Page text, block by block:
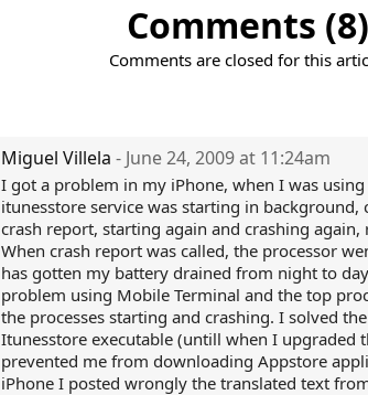
Comments (8)
Comments are closed for this
Miguel Villela - June 24, 2009 at 11:24am
I got a problem in my iPhone, when I was
itunesstore service was starting in background,
crash report, starting again and crashing again,
When crash report was called, the processor
has gotten my battery drained from night to
problem using Mobile Terminal and the top
the processes starting and crashing. I solved
Itunesstore executable (untill when I upgraded
prevented me from downloading Appstore
iPhone I posted wrongly the translated text